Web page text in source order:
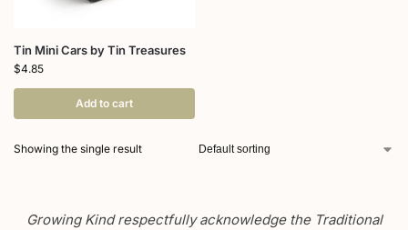
Tin Mini Cars by Tin Treasures
$4.85
Add to cart
Showing the single result
Growing Kind respectfully acknowledge the Traditional